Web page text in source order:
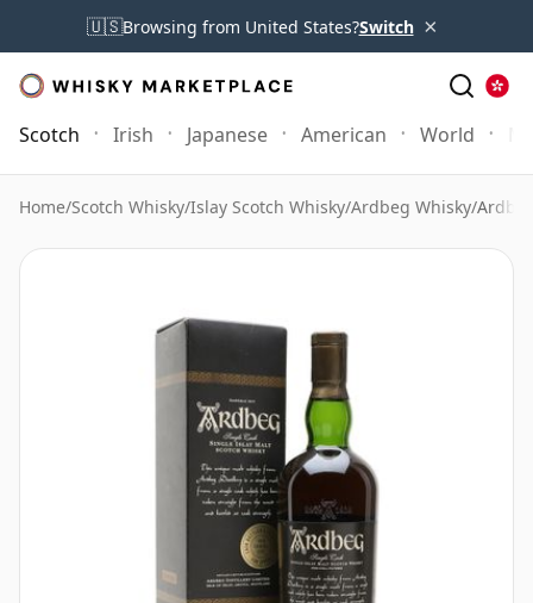
🇺🇸Browsing from United States?Switch ×
Scotch Irish Japanese American World
Home/Scotch Whisky/Islay Scotch Whisky/Ardbeg Whisky/